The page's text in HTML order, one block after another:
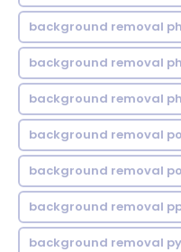
background removal
background removal
background removal
background removal
background removal
background removal
background removal